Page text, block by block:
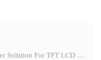
Dual Channel Charge Pump Power Solution For TFT LCD Panel